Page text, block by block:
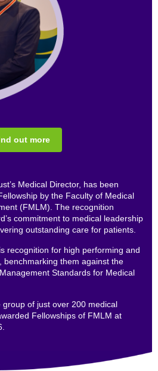
out more
Medical Director, has been
by the Faculty of Medical
(FMLM). The recognition
commitment to medical leadership
outstanding care for patients.
recognition for high performing and
benchmarking them against the
Standards for Medical
of just over 200 medical
Fellowships of FMLM at